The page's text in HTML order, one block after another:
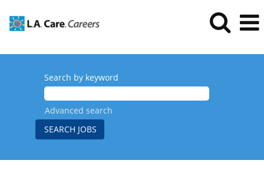
Search by keyword
Advanced search